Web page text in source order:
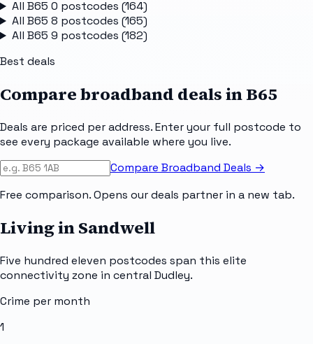
All B65 0 postcodes (164)
All B65 8 postcodes (165)
All B65 9 postcodes (182)
Best deals
Compare broadband deals inB65
Deals are priced per address. Enter your full postcode to
see every package available where you live.
Compare Broadband Deals →
Free comparison. Opens our deals partner in a new tab.
Living in Sandwell
Five hundred eleven postcodes span this elite
connectivity zone in central Dudley.
Crime per month
1